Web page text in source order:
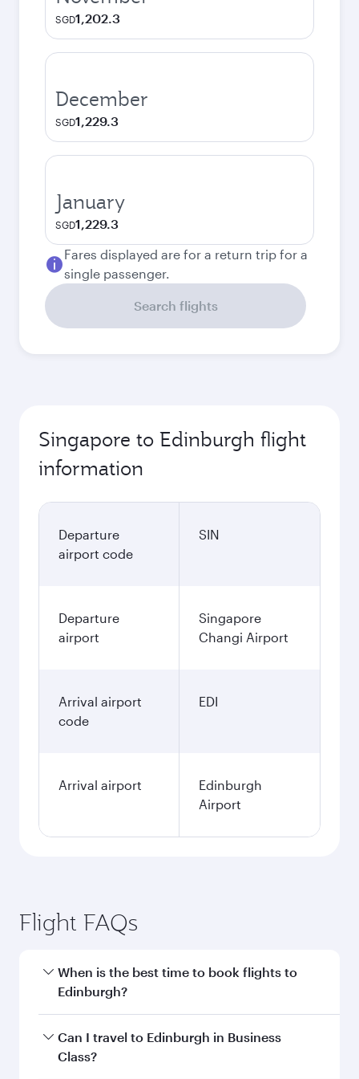
SGD1,202.3
December
SGD1,229.3
January
SGD1,229.3
Fares displayed are for a return trip for a
single passenger.
Search flights
Singapore to Edinburgh flight
information
Departure
airport code
SIN
Departure
airport
Singapore
Changi Airport
Arrival airport
code
EDI
Arrival airport
Edinburgh
Airport
Flight FAQs
When is the best time to book flights to
Edinburgh?
Book your flight to Edinburgh early to enjoy the
best fares on your preferred travel dates. Fares
Can I travel to Edinburgh in Business
Class?